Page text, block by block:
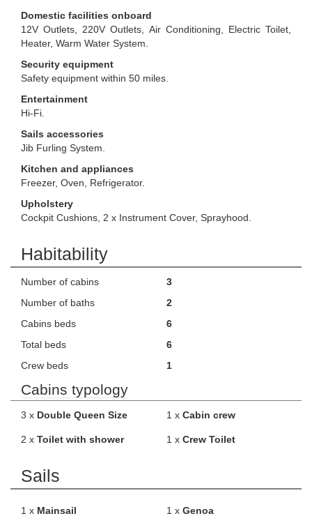
Domestic facilities onboard
12V Outlets, 220V Outlets, Air Conditioning, Electric Toilet,
Heater, Warm Water System.
Security equipment
Safety equipment within 50 miles.
Entertainment
Hi-Fi.
Sails accessories
Jib Furling System.
Kitchen and appliances
Freezer, Oven, Refrigerator.
Upholstery
Cockpit Cushions, 2 x Instrument Cover, Sprayhood.
Habitability
Number of cabins
3
Number of baths
2
Cabins beds
6
Total beds
6
Crew beds
1
Cabins typology
3 x Double Queen Size 1 x Cabin crew
2 x Toilet with shower 1 x Crew Toilet
Sails
1 x Mainsail 1 x Genoa